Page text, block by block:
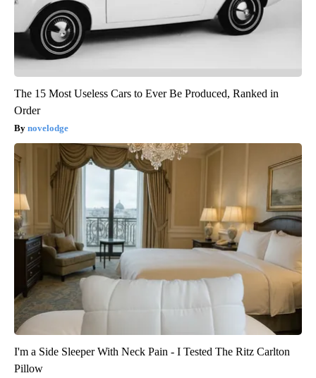
The 15 Most Useless Cars to Ever Be Produced, Ranked in
Order
novelodge
I'm a Side Sleeper With Neck Pain - I Tested The Ritz Carlton
Pillow